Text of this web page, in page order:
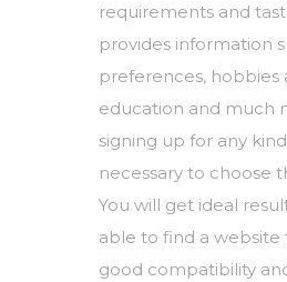
requirements and
provides information
preferences, hobbies
education and much
signing up for any
necessary to choose
You will get ideal
able to find a website
good compatibility